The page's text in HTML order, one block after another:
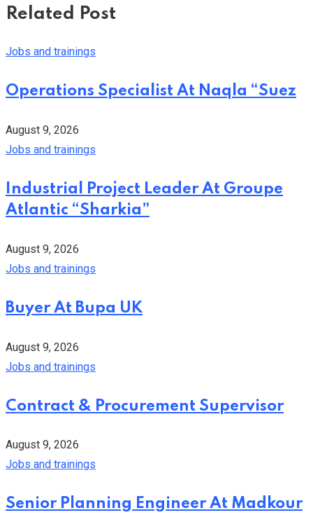
Related Post
Jobs and trainings
Operations Specialist At Naqla “Suez
August 9, 2026
Jobs and trainings
Industrial Project Leader At Groupe
Atlantic “Sharkia”
August 9, 2026
Jobs and trainings
Buyer At Bupa UK
August 9, 2026
Jobs and trainings
Contract & Procurement Supervisor
August 9, 2026
Jobs and trainings
Senior Planning Engineer At Madkour